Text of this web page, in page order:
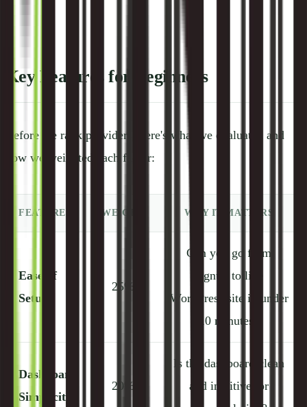
Key Features for Beginners
Before we rank providers, here's what we evaluated and
how we weighted each factor:
FEATURE WEIGHT WHY IT MATTERS
Ease of
Setup
25%
Can you go from
signup to live
WordPress site in under
10 minutes?
Dashboard
Simplicity
20%
Is the dashboard clean
and intuitive, or